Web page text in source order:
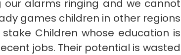
our alarms ringing and we cannot
games children in other regions
Children whose education is
jobs. Their potential is wasted